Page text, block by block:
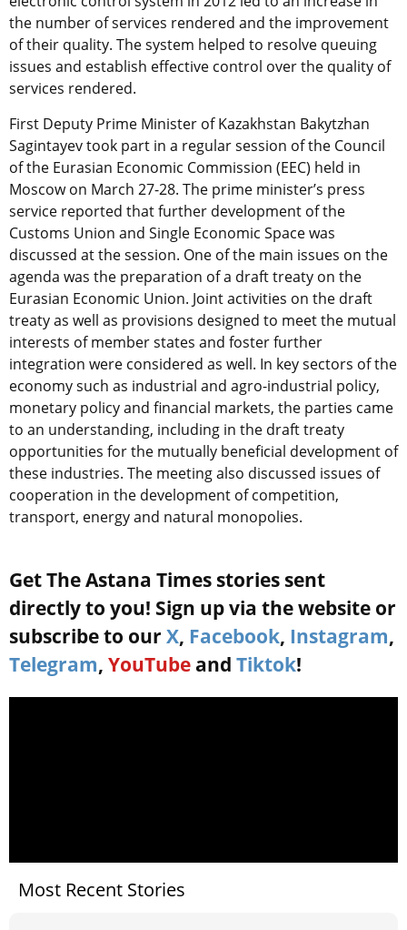
the number of services rendered and the improvement
of their quality. The system helped to resolve queuing
issues and establish effective control over the quality of
services rendered.
First Deputy Prime Minister of Kazakhstan Bakytzhan
Sagintayev took part in a regular session of the Council
of the Eurasian Economic Commission (EEC) held in
Moscow on March 27-28. The prime minister’s press
service reported that further development of the
Customs Union and Single Economic Space was
discussed at the session. One of the main issues on the
agenda was the preparation of a draft treaty on the
Eurasian Economic Union. Joint activities on the draft
treaty as well as provisions designed to meet the mutual
interests of member states and foster further
integration were considered as well. In key sectors of the
economy such as industrial and agro-industrial policy,
monetary policy and financial markets, the parties came
to an understanding, including in the draft treaty
opportunities for the mutually beneficial development of
these industries. The meeting also discussed issues of
cooperation in the development of competition,
transport, energy and natural monopolies.
Get The Astana Times stories sent
directly to you! Sign up via the website or
subscribe to our X, Facebook, Instagram,
Telegram, YouTube and Tiktok!
Most Recent Stories